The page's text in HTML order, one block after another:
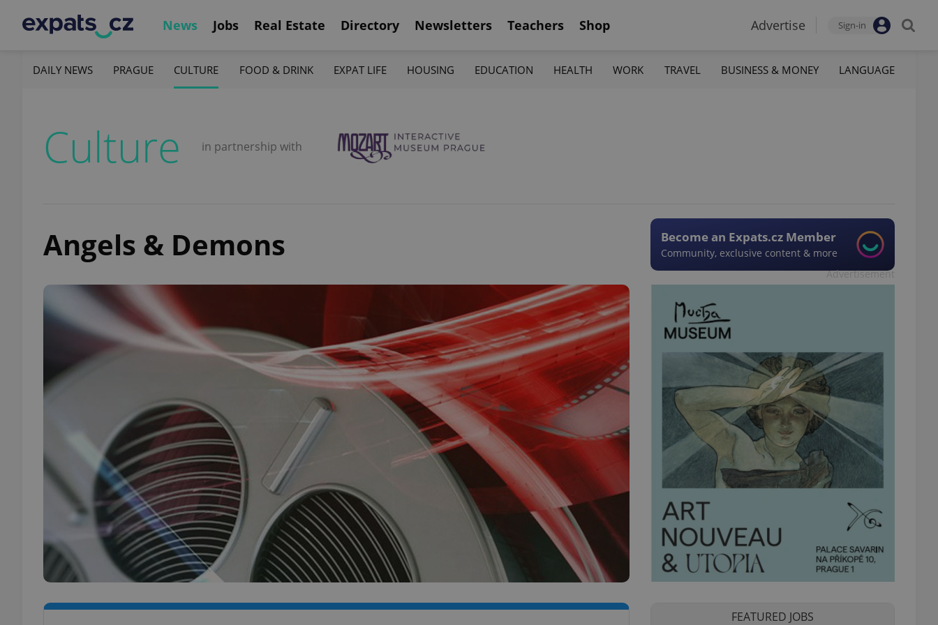
News Jobs Real Estate Directory Newsletters Teachers Shop Advertise Sign-in
DAILY NEWS PRAGUE CULTURE FOOD & DRINK EXPAT LIFE HOUSING EDUCATION HEALTH WORK TRAVEL BUSINESS & MONEY LANGUAGE
Culture in partnership with
Angels & Demons Become an Expats.cz Member
Community, exclusive content & more
Advertisement
FEATURED JOBS